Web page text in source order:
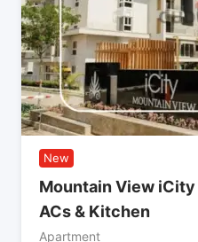
New
Mountain View
ACs & Kitchen
Apartment